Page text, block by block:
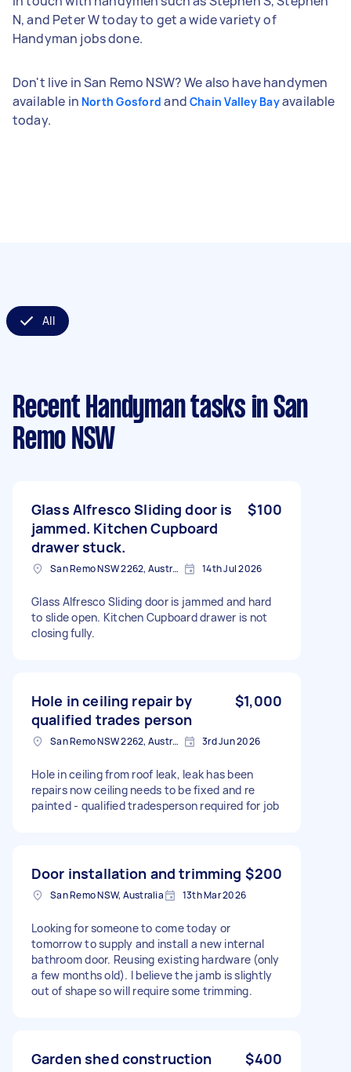
N, and Peter W today to get a wide variety of
Handyman jobs done.
Don't live in San Remo NSW? We also have handymen
available in North Gosford and Chain Valley Bayavailable
today.
All
Recent Handyman tasks in San
Remo NSW
Glass Alfresco Sliding door is
jammed. Kitchen Cupboard
drawer stuck.
$100
San Remo NSW 2262, Australia 14th Jul 2026
Glass Alfresco Sliding door is jammed and hard
to slide open. Kitchen Cupboard drawer is not
closing fully.
Hole in ceiling repair by
qualified trades person
$1,000
San Remo NSW 2262, Australia 3rd Jun 2026
Hole in ceiling from roof leak, leak has been
repairs now ceiling needs to be fixed and re
painted - qualified tradesperson required for job
Door installation and trimming $200
San Remo NSW, Australia 13th Mar 2026
Looking for someone to come today or
tomorrow to supply and install a new internal
bathroom door. Reusing existing hardware (only
a few months old). I believe the jamb is slightly
out of shape so will require some trimming.
Garden shed construction $400